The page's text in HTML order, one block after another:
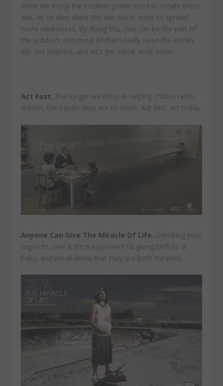
While we enjoy the creative power used to create these
ads, let us also share the ads out in order to spread
more awareness. By doing this, you can be the part of
the solution. And most of them really need the extrah
elp. Get inspired, and let’s get some work done!.
Act Fast . The longer we delay in helping children with
autism, the harder they are to reach. Act fast, act today.
Anyone Can Give The Miracle Of Life . Donating your
organ to save a life is equivalent to giving birth to a
baby, and we all know that they are both miracles.